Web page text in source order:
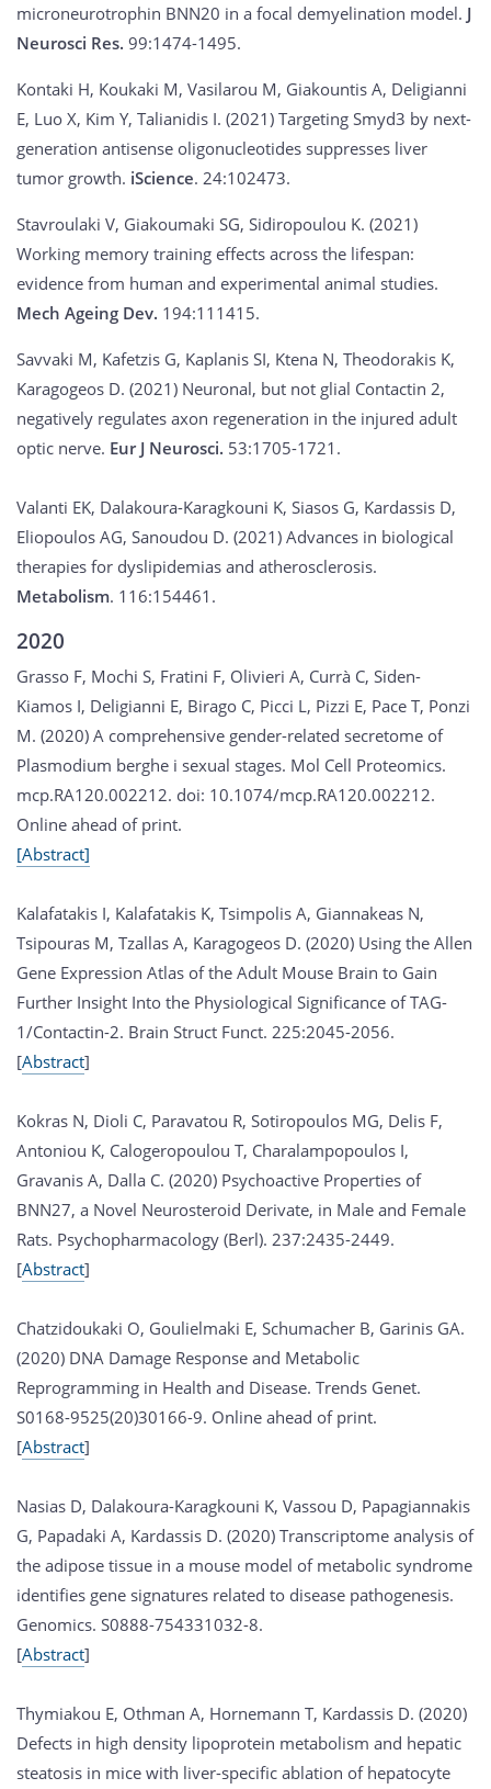
microneurotrophin BNN20 in a focal demyelination model. J
Neurosci Res. 99:1474-1495.
Kontaki H, Koukaki M, Vasilarou M, Giakountis A, Deligianni
E, Luo X, Kim Y, Talianidis I. (2021) Targeting Smyd3 by next-
generation antisense oligonucleotides suppresses liver
tumor growth. iScience. 24:102473.
Stavroulaki V, Giakoumaki SG, Sidiropoulou K. (2021)
Working memory training effects across the lifespan:
evidence from human and experimental animal studies.
Mech Ageing Dev. 194:111415.
Savvaki M, Kafetzis G, Kaplanis SI, Ktena N, Theodorakis K,
Karagogeos D. (2021) Neuronal, but not glial Contactin 2,
negatively regulates axon regeneration in the injured adult
optic nerve. Eur J Neurosci. 53:1705-1721.
Valanti EK, Dalakoura-Karagkouni K, Siasos G, Kardassis D,
Eliopoulos AG, Sanoudou D. (2021) Advances in biological
therapies for dyslipidemias and atherosclerosis.
Metabolism. 116:154461.
2020
Grasso F, Mochi S, Fratini F, Olivieri A, Currà C, Siden-
Kiamos I, Deligianni E, Birago C, Picci L, Pizzi E, Pace T, Ponzi
M. (2020) A comprehensive gender-related secretome of
Plasmodium berghe i sexual stages. Mol Cell Proteomics.
mcp.RA120.002212. doi: 10.1074/mcp.RA120.002212.
Online ahead of print.
[Abstract]
Kalafatakis I, Kalafatakis K, Tsimpolis A, Giannakeas N,
Tsipouras M, Tzallas A, Karagogeos D. (2020) Using the Allen
Gene Expression Atlas of the Adult Mouse Brain to Gain
Further Insight Into the Physiological Significance of TAG-
1/Contactin-2. Brain Struct Funct. 225:2045-2056.
[Abstract]
Kokras N, Dioli C, Paravatou R, Sotiropoulos MG, Delis F,
Antoniou K, Calogeropoulou T, Charalampopoulos I,
Gravanis A, Dalla C. (2020) Psychoactive Properties of
BNN27, a Novel Neurosteroid Derivate, in Male and Female
Rats. Psychopharmacology (Berl). 237:2435-2449.
[Abstract]
Chatzidoukaki O, Goulielmaki E, Schumacher B, Garinis GA.
(2020) DNA Damage Response and Metabolic
Reprogramming in Health and Disease. Trends Genet.
S0168-9525(20)30166-9. Online ahead of print.
[Abstract]
Nasias D, Dalakoura-Karagkouni K, Vassou D, Papagiannakis
G, Papadaki A, Kardassis D. (2020) Transcriptome analysis of
the adipose tissue in a mouse model of metabolic syndrome
identifies gene signatures related to disease pathogenesis.
Genomics. S0888-754331032-8.
[Abstract]
Thymiakou E, Othman A, Hornemann T, Kardassis D. (2020)
Defects in high density lipoprotein metabolism and hepatic
steatosis in mice with liver-specific ablation of hepatocyte